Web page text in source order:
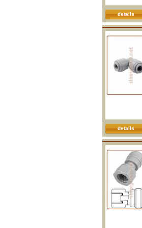
details
details